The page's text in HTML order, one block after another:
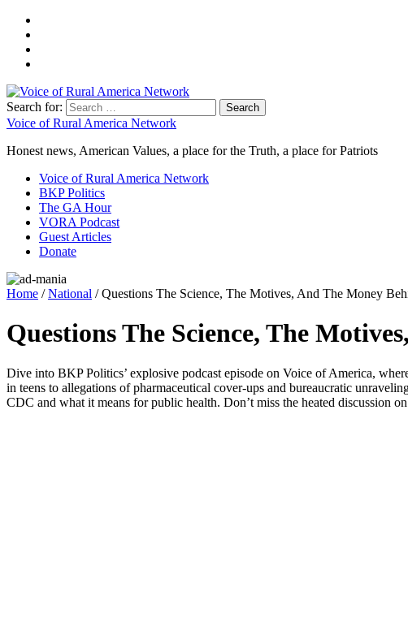
Search for:
Voice of Rural America Network
Honest news, American Values, a place for the Truth, a place for Patriots
Voice of Rural America Network
BKP Politics
The GA Hour
VORA Podcast
Guest Articles
Donate
Home /National / Questions The Science, The Motives, And The Money
Questions The Science, The
Dive into BKP Pol­i­tics’ explo­sive pod­cast episode on Voice of Amer­i­ca,
in teens to alle­ga­tions of phar­ma­ceu­ti­cal cov­er-ups and bureau­crat­ic
CDC and what it means for pub­lic health. Don’t miss the heat­ed dis­cus­sion